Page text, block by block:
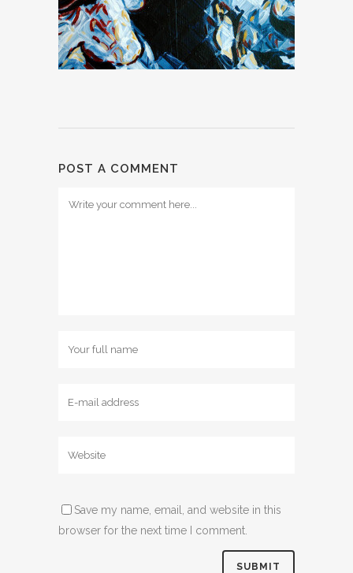
POST A COMMENT
Save my name, email, and website in this
browser for the next time I comment.